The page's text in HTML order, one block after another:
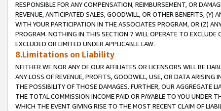
RESPONSIBLE FOR ANY COMPENSATION, REIMBURSEMENT, OR
REVENUE, ANTICIPATED SALES, GOODWILL, OR OTHER BENEFITS,
WITH YOUR PARTICIPATION IN THE ASSOCIATES PROGRAM, OR (Z)
PROGRAM. NOTHING IN THIS SECTION 7 WILL OPERATE TO
EXCLUDED OR LIMITED UNDER APPLICABLE LAW.
8.Limitations on Liability
NEITHER WE NOR ANY OF OUR AFFILIATES OR LICENSORS WILL BE
ANY LOSS OF REVENUE, PROFITS, GOODWILL, USE, OR DATA ARISING
THE POSSIBILITY OF THOSE DAMAGES. FURTHER, OUR AGGREGATE
THE TOTAL COMMISSION INCOME PAID OR PAYABLE TO YOU UNDER
WHICH THE EVENT GIVING RISE TO THE MOST RECENT CLAIM OF